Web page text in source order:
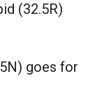
(32.5R)
goes for